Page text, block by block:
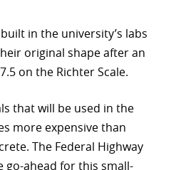
in the university’s labs
original shape after an
on the Richter Scale.
that will be used in the
more expensive than
The Federal Highway
go-ahead for this small-